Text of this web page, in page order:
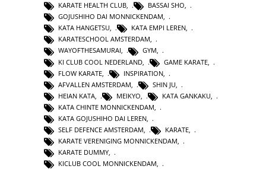
KARATE HEALTH CLUB, BASSAI SHO,
GOJUSHIHO DAI MONNICKENDAM,
KATA HANGETSU, KATA EMPI LEREN,
KARATESCHOOL AMSTERDAM,
WAYOFTHESAMURAI, GYM,
KI CLUB COOL NEDERLAND
GAME KARATE
FLOW KARATE
INSPIRATION
AFVALLEN AMSTERDAM
SHIN JU
HEIAN KATA
MEIKYO KATA GANKAKU
KATA CHINTE MONNICKENDAM
KATA GOJUSHIHO DAI LEREN
SELF DEFENCE AMSTERDAM
KARATE
KARATE VERENIGING MONNICKENDAM
KARATE DUMMY,
KICLUB COOL MONNICKENDAM,